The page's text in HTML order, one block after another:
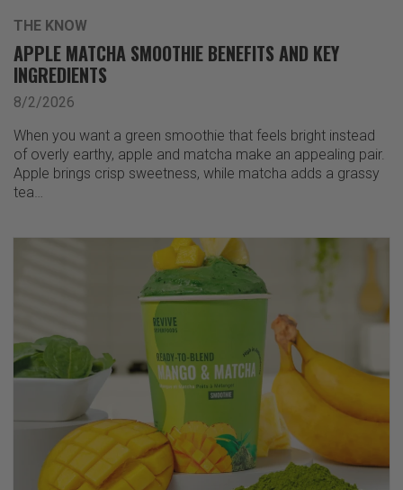
THE KNOW
APPLE MATCHA SMOOTHIE BENEFITS AND KEY
INGREDIENTS
8/2/2026
When you want a green smoothie that feels bright instead
of overly earthy, apple and matcha make an appealing pair.
Apple brings crisp sweetness, while matcha adds a grassy
tea…